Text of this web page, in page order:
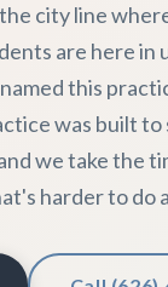
city line
are here
this
was built to
we take the
harder to do